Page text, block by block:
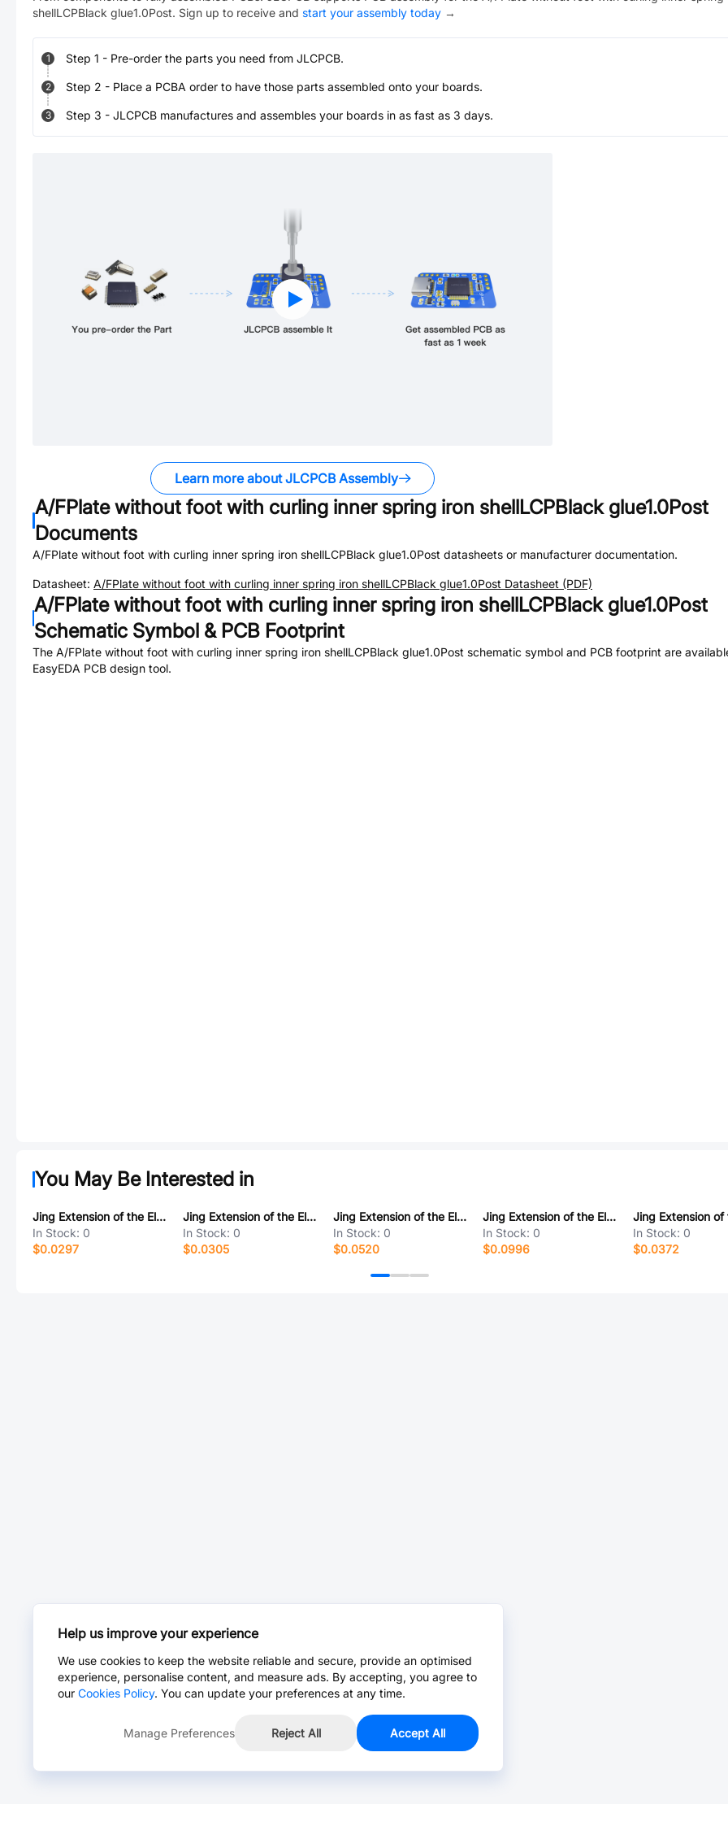
shellLCPBlack glue1.0Post. Sign up to receive and start your assembly today →
1 Step 1 - Pre-order the parts you need from JLCPCB.
2 Step 2 - Place a PCBA order to have those parts assembled onto your boards.
3 Step 3 - JLCPCB manufactures and assembles your boards in as fast as 3 days.
Learn more about JLCPCB Assembly
A/FPlate without foot with curling inner spring iron shellLCPBlack glue1.0Post
Documents
A/FPlate without foot with curling inner spring iron shellLCPBlack glue1.0Post datasheets or manufacturer documentation.
Datasheet: A/FPlate without foot with curling inner spring iron shellLCPBlack glue1.0Post Datasheet (PDF)
A/FPlate without foot with curling inner spring iron shellLCPBlack glue1.0Post
Schematic Symbol & PCB Footprint
The A/FPlate without foot with curling inner spring iron shellLCPBlack glue1.0Post schematic symbol and PCB footprint are
EasyEDA PCB design tool.
You May Be Interested in
Jing Extension of the Electronic Co. 913-361A3015D10200
In Stock: 0
$0.0297
Jing Extension of the Electronic Co. A/F贴板 C款10前两脚无卷边铁壳PBT白胶6.5无耳朵
In Stock: 0
$0.0305
Jing Extension of the Electronic Co. 920-154A2021W10101
In Stock: 0
$0.0520
Jing Extension of the Electronic Co. A/F90度外扣直脚无卷边尖弹片铜壳PBT黑胶14.5长 反向
In Stock: 0
$0.0996
In Stock: 0
$0.0372
Help us improve your experience
We use cookies to keep the website reliable and secure, provide an optimised
experience, personalise content, and measure ads. By accepting, you agree to
our Cookies Policy. You can update your preferences at any time.
Manage Preferences Reject All Accept All